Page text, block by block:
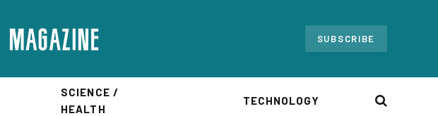
SUBSCRIBE
SCIENCE /
HEALTH
TECHNOLOGY